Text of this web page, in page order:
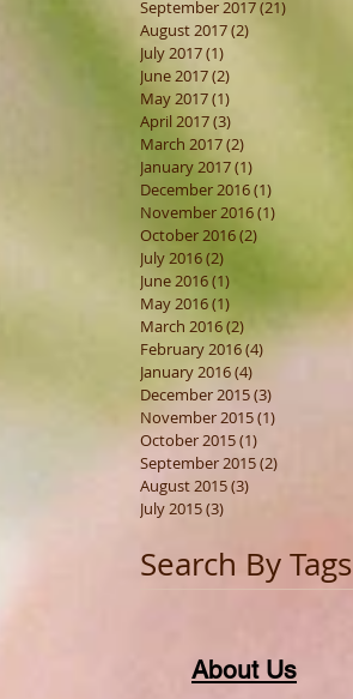
September 2017(21)
August 2017(2)
July 2017(1)
June 2017(2)
May 2017(1)
April 2017(3)
March 2017(2)
January 2017(1)
December 2016(1)
November 2016(1)
October 2016(2)
July 2016(2)
June 2016(1)
May 2016(1)
March 2016(2) 2 posts
February 2016(4)
January 2016(4)
December 2015(3)
November 2015(1)
October 2015(1)
September 2015(2)
August 2015(3)
July 2015(3)
Search By Tags
About Us